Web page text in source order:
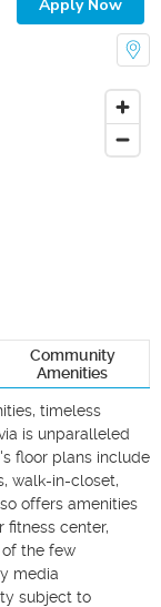
Apply Now
Community
Amenities
timeless
is unparalleled
floor plans include
walk-in-closet,
offers amenities
fitness center,
of the few
media
subject to